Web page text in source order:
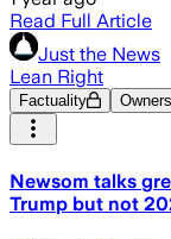
Read Full Article
Just the News
Lean Right
Factuality
Newsom talks
Trump but not